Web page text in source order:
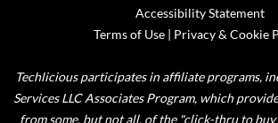
Accessibility Statement
Terms of Use| Privacy & Cookie
Techlicious participates in affiliate programs,
Services LLC Associates Program, which
from some, but not all, of the "click-thru to